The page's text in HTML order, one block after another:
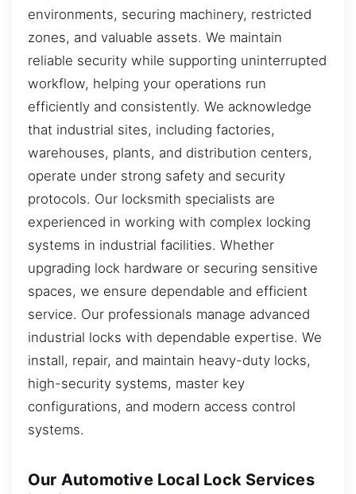
environments, securing machinery, restricted
zones, and valuable assets. We maintain
reliable security while supporting uninterrupted
workflow, helping your operations run
efficiently and consistently. We acknowledge
that industrial sites, including factories,
warehouses, plants, and distribution centers,
operate under strong safety and security
protocols. Our locksmith specialists are
experienced in working with complex locking
systems in industrial facilities. Whether
upgrading lock hardware or securing sensitive
spaces, we ensure dependable and efficient
service. Our professionals manage advanced
industrial locks with dependable expertise. We
install, repair, and maintain heavy-duty locks,
high-security systems, master key
configurations, and modern access control
systems.
Our Automotive Local Lock Services